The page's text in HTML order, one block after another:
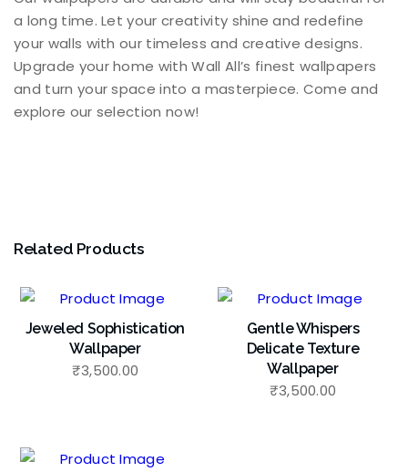
a long time. Let your creativity shine and redefine
your walls with our timeless and creative designs.
Upgrade your home with Wall All’s finest wallpapers
and turn your space into a masterpiece. Come and
explore our selection now!
Related Products
Jeweled Sophistication
Wallpaper
₹3,500.00
Gentle Whispers
Delicate Texture
Wallpaper
₹3,500.00